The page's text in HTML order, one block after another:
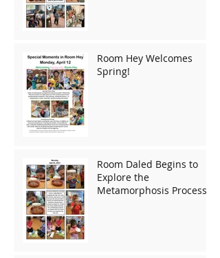
Room Hey Welcomes
Spring!
Room Daled Begins to
Explore the
Metamorphosis Process!